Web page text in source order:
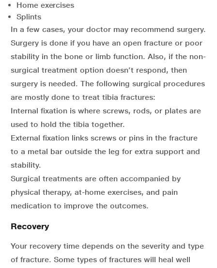
Home exercises
Splints
In a few cases, your doctor may recommend surgery.
Surgery is done if you have an open fracture or poor
stability in the bone or limb function. Also, if the non-
surgical treatment option doesn’t respond, then
surgery is needed. The following surgical procedures
are mostly done to treat tibia fractures:
Internal fixation is where screws, rods, or plates are
used to hold the tibia together.
External fixation links screws or pins in the fracture
to a metal bar outside the leg for extra support and
stability.
Surgical treatments are often accompanied by
physical therapy, at-home exercises, and pain
medication to improve the outcomes.
Recovery
Your recovery time depends on the severity and type
of fracture. Some types of fractures will heal well